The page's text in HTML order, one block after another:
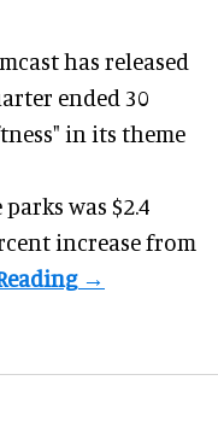
has released
ended 30
in its theme
was $2.4
increase from